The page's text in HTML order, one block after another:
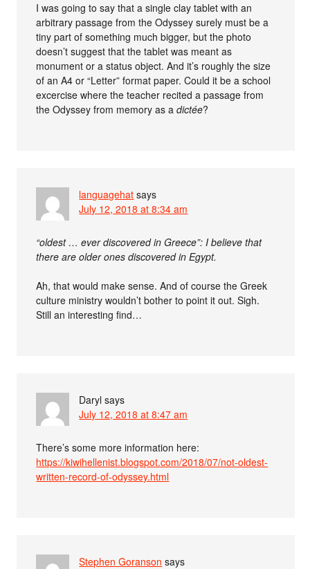
I was going to say that a single clay tablet with an
arbitrary passage from the Odyssey surely must be a
tiny part of something much bigger, but the photo
doesn’t suggest that the tablet was meant as
monument or a status object. And it’s roughly the size
of an A4 or “Letter” format paper. Could it be a school
excercise where the teacher recited a passage from
the Odyssey from memory as adictée?
languagehat says
July 12, 2018 at 8:34 am
“oldest … ever discovered in Greece”: I believe that
there are older ones discovered in Egypt.
Ah, that would make sense. And of course the Greek
culture ministry wouldn’t bother to point it out. Sigh.
Still an interesting find…
Daryl says
July 12, 2018 at 8:47 am
There’s some more information here:
https://kiwihellenist.blogspot.com/2018/07/not-oldest-
written-record-of-odyssey.html
Stephen Goranson says